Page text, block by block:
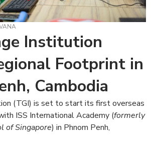
Institution
Footprint in
Cambodia
(TGI) is set to start its first overseas
ISS International Academy (formerly
of Singapore) in Phnom Penh,